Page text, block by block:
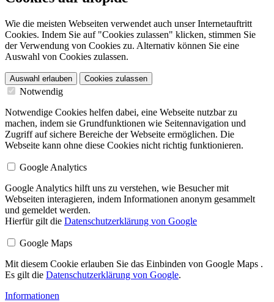
Wie die meisten Webseiten verwendet auch unser Internetauftritt
Cookies. Indem Sie auf "Cookies zulassen" klicken, stimmen Sie
der Verwendung von Cookies zu. Alternativ können Sie eine
Auswahl von Cookies zulassen.
Auswahl erlauben Cookies zulassen
Notwendig
Notwendige Cookies helfen dabei, eine Webseite nutzbar zu
machen, indem sie Grundfunktionen wie Seitennavigation und
Zugriff auf sichere Bereiche der Webseite ermöglichen. Die
Webseite kann ohne diese Cookies nicht richtig funktionieren.
Google Analytics
Google Analytics hilft uns zu verstehen, wie Besucher mit
Webseiten interagieren, indem Informationen anonym gesammelt
und gemeldet werden.
Hierfür gilt die Datenschutzerklärung von Google
Google Maps
Mit diesem Cookie erlauben Sie das Einbinden von Google Maps .
Es gilt die Datenschutzerklärung von Google.
Informationen